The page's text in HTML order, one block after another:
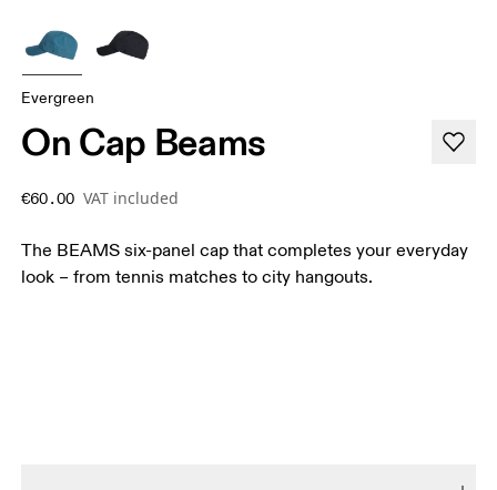
Evergreen
On Cap Beams
€60.00 VAT included
The BEAMS six-panel cap that completes your everyday
look – from tennis matches to city hangouts.